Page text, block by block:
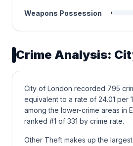
Weapons Possession
Crime Analysis:
City of London recorded 795
equivalent to a rate of 24.01 per
among the lower-crime areas in
ranked #1 of 331 by crime rate.
Other Theft makes up the